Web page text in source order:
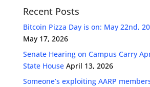
Recent Posts
Bitcoin Pizza Day is on: May 22nd,
May 17, 2026
Senate Hearing on Campus Carry
State House April 13, 2026
Someone’s exploiting AARP